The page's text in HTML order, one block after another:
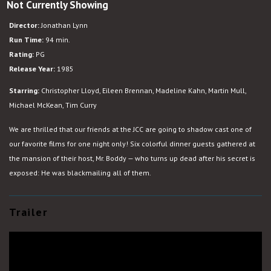
Not Currently Showing
Director: Jonathan Lynn
Run Time: 94 min.
Rating: PG
Release Year: 1985
Starring: Christopher Lloyd, Eileen Brennan, Madeline Kahn, Martin Mull,
Michael McKean, Tim Curry
We are thrilled that our friends at the JCC are going to shadow cast one of
our favorite films for one night only! Six colorful dinner guests gathered at
the mansion of their host, Mr. Boddy — who turns up dead after his secret is
exposed: He was blackmailing all of them.
Trailer